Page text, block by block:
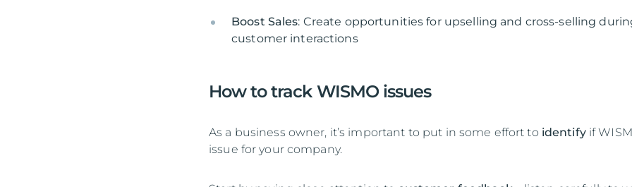
Boost Sales: Create opportunities for upselling and cross-selling
customer interactions
How to track WISMO issues
As a business owner, it’s important to put in some effort to identify if
issue for your company.